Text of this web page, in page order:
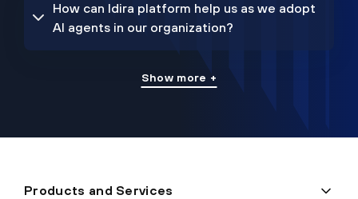
How can Idira platform help us as we adopt
AI agents in our organization?
Show more +
Products and Services